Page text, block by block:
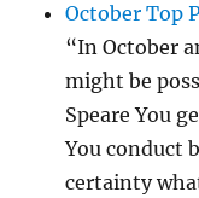
October Top
“In October
might be
Speare You
You conduct
certainty